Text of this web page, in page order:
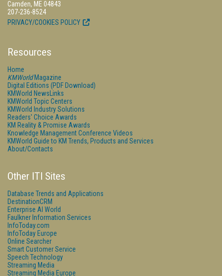
Camden, ME 04843
207-236-8524
PRIVACY/COOKIES POLICY
Resources
Home
KMWorldMagazine
Digital Editions (PDF Download)
KMWorld NewsLinks
KMWorld Topic Centers
KMWorld Industry Solutions
Readers' Choice Awards
KM Reality & Promise Awards
Knowledge Management Conference Videos
KMWorld Guide to KM Trends, Products and Services
About/Contacts
Other ITI Sites
Database Trends and Applications
DestinationCRM
Enterprise AI World
Faulkner Information Services
InfoToday.com
InfoToday Europe
Online Searcher
Smart Customer Service
Speech Technology
Streaming Media
Streaming Media Europe